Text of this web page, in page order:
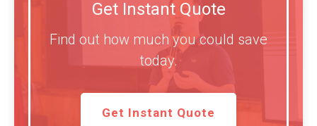
Get Instant Quote
Find out how much you could save
today.
Get Instant Quote